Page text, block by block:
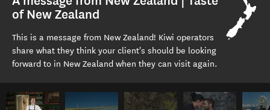
of New Zealand
This is a message from New Zealand! Kiwi operators
share what they think your client's should be looking
forward to in New Zealand when they can visit again.